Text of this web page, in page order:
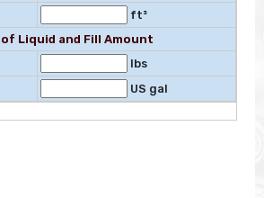
ft³
Liquid and Fill Amount
lbs
US gal